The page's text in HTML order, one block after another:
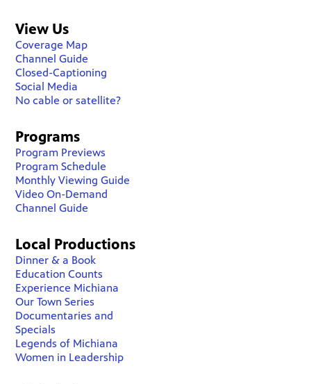
View Us
Coverage Map
Channel Guide
Closed-Captioning
Social Media
No cable or satellite?
Programs
Program Previews
Program Schedule
Monthly Viewing Guide
Video On-Demand
Channel Guide
Local Productions
Dinner & a Book
Education Counts
Experience Michiana
Our Town Series
Documentaries and
Specials
Legends of Michiana
Women in Leadership